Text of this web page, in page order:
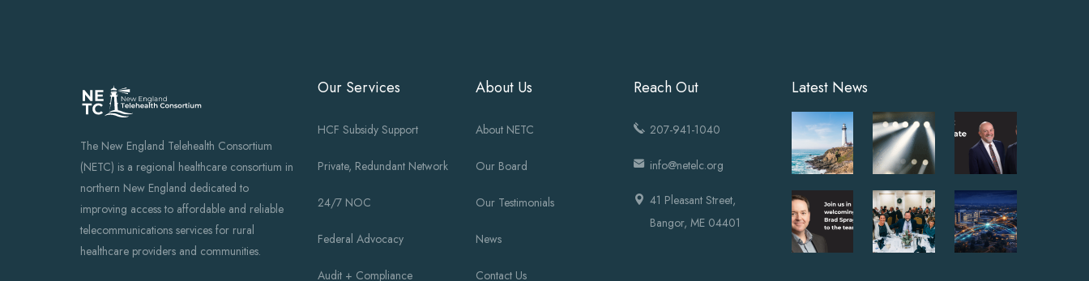
The New England Telehealth Consortium
(NETC) is a regional healthcare consortium in
northern New England dedicated to
improving access to affordable and reliable
telecommunications services for rural
healthcare providers and communities.
Our Services
HCF Subsidy Support
Private, Redundant Network
24/7 NOC
Federal Advocacy
Audit + Compliance
About Us
About NETC
Our Board
Our Testimonials
News
Contact Us
Reach Out
207-941-1040
info@netelc.org
41 Pleasant Street,
Bangor, ME 04401
Latest News